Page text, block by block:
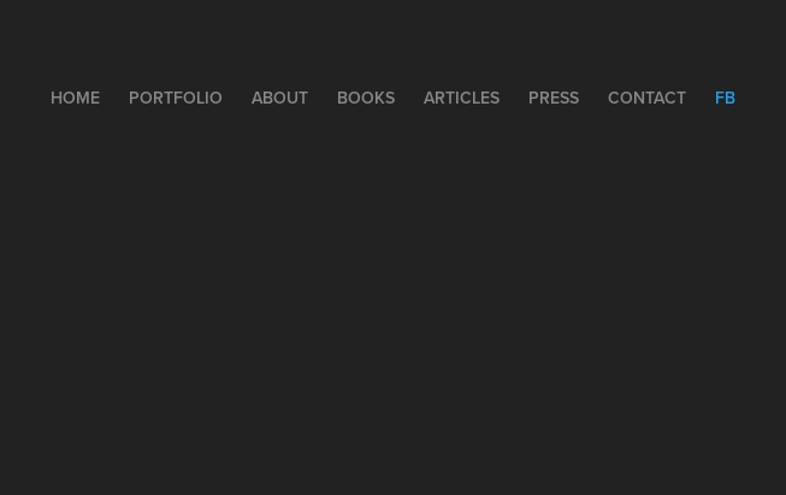
HOME PORTFOLIO ABOUT BOOKS ARTICLES PRESS CONTACT FB